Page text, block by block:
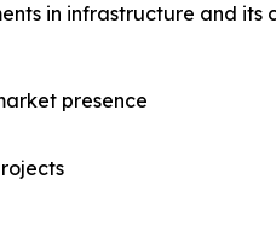
in infrastructure and
presence